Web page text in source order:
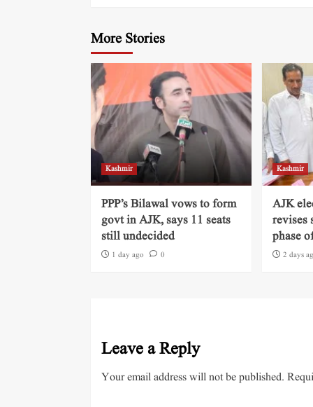
More Stories
Kashmir
PPP’s Bilawal vows to form
govt in AJK, says 11 seats
still undecided
1 day ago 0
Kashmir
AJK
revises
phase
2 days
Leave a Reply
Your email address will not be published.